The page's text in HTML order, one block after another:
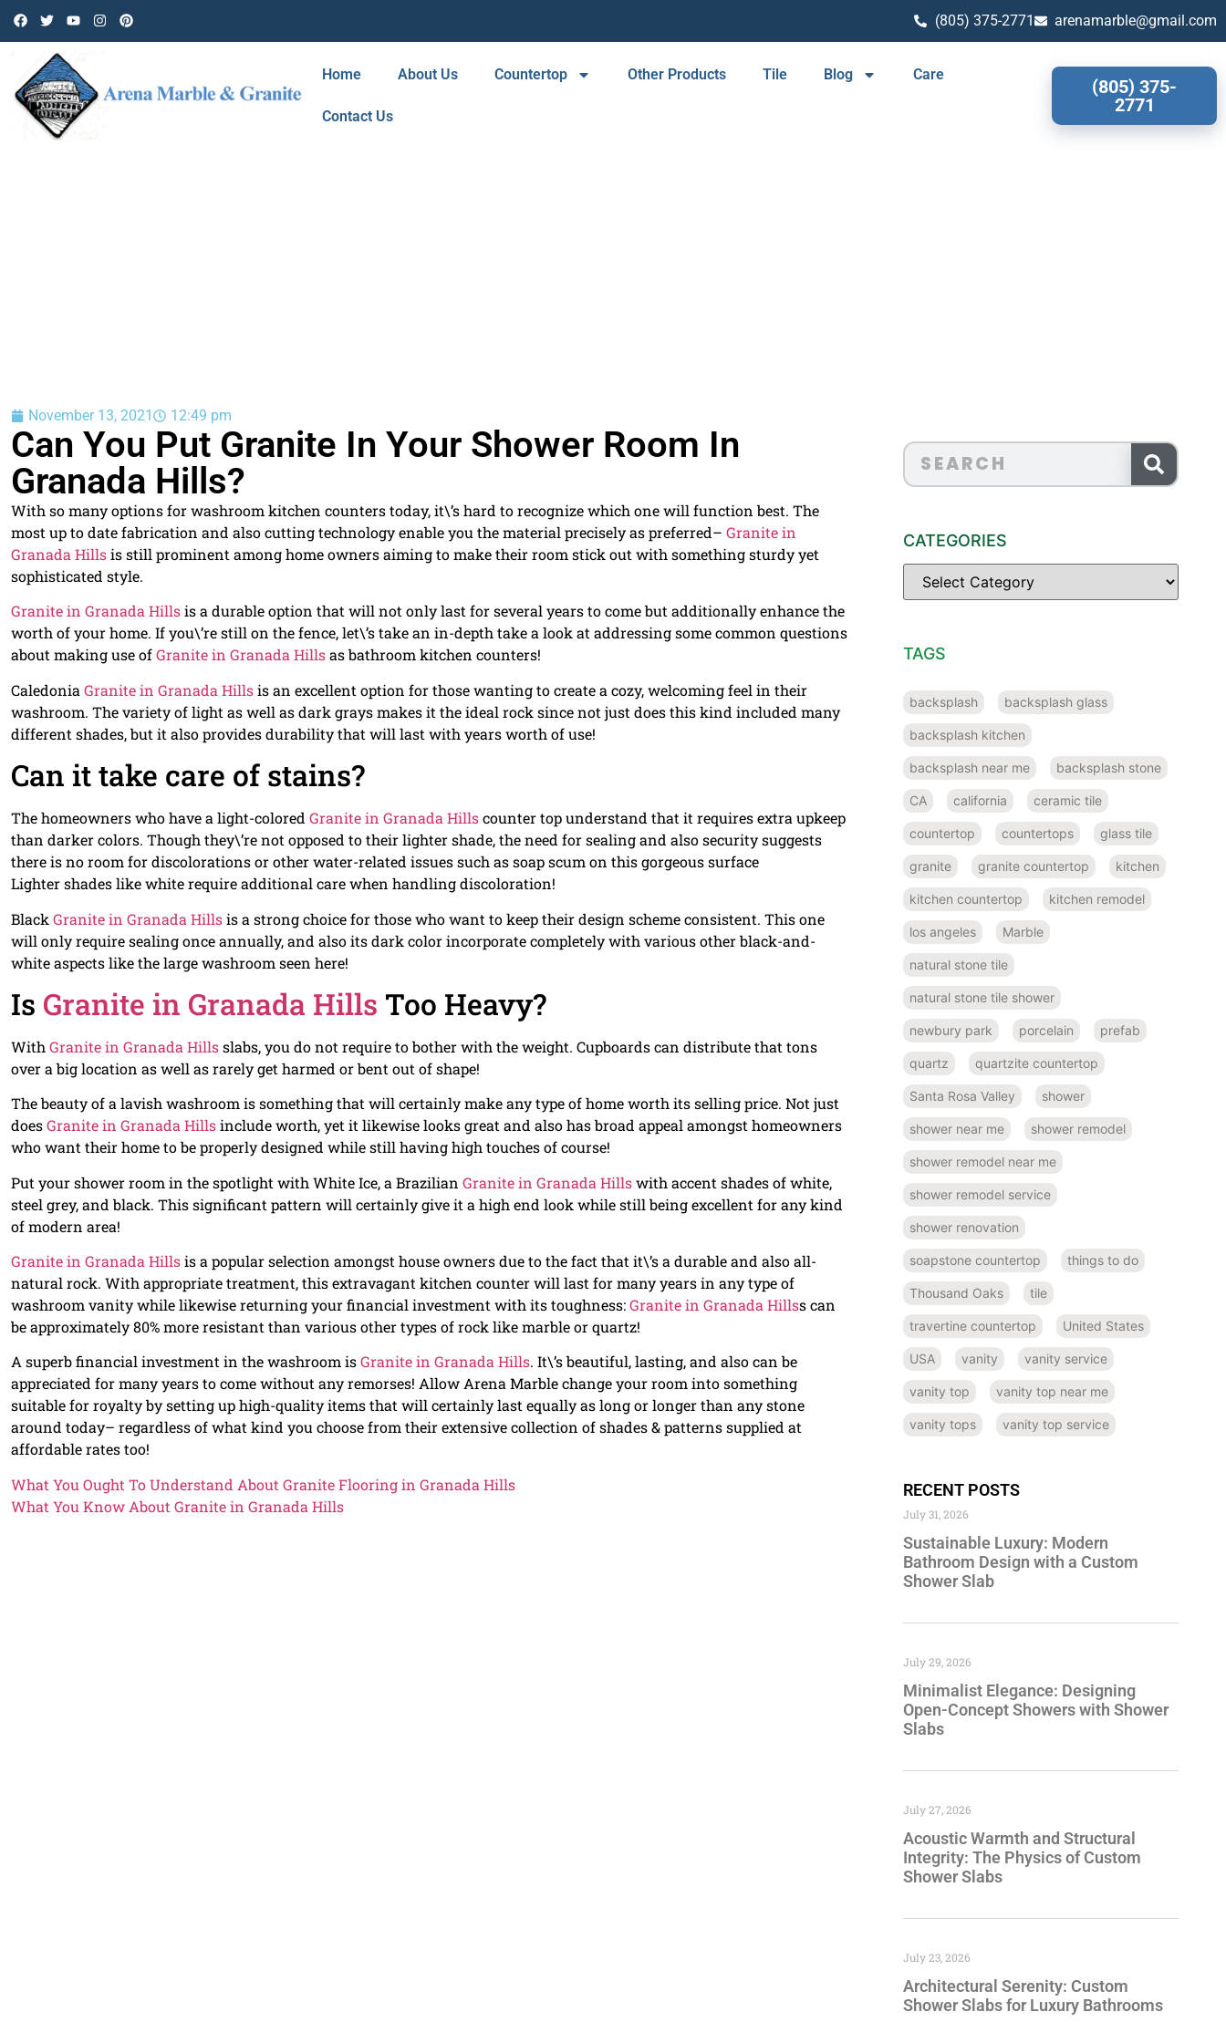
(805) 375-2771 arenamarble@gmail.com
Home About Us Countertop Other Products Tile Blog Care
Contact Us
(805) 375-
2771
November 13, 2021 12:49 pm
Can You Put Granite In Your Shower Room In
Granada Hills?
With so many options for washroom kitchen counters today, it\’s hard to recognize which one will function best. The
most up to date fabrication and also cutting technology enable you the material precisely as preferred– Granite in
Granada Hillsis still prominent among home owners aiming to make their room stick out with something sturdy yet
sophisticated style.
Granite in Granada Hillsis a durable option that will not only last for several years to come but additionally enhance the
worth of your home. If you\’re still on the fence, let\’s take an in-depth take a look at addressing some common questions
about making use ofGranite in Granada Hillsas bathroom kitchen counters!
Caledonia Granite in Granada Hillsis an excellent option for those wanting to create a cozy, welcoming feel in their
washroom. The variety of light as well as dark grays makes it the ideal rock since not just does this kind included many
different shades, but it also provides durability that will last with years worth of use!
Can it take care of stains?
The homeowners who have a light-colored Granite in Granada Hillscounter top understand that it requires extra upkeep
than darker colors. Though they\’re not opposed to their lighter shade, the need for sealing and also security suggests
there is no room for discolorations or other water-related issues such as soap scum on this gorgeous surface
Lighter shades like white require additional care when handling discoloration!
Black Granite in Granada Hillsis a strong choice for those who want to keep their design scheme consistent. This one
will only require sealing once annually, and also its dark color incorporate completely with various other black-and-
white aspects like the large washroom seen here!
Is Granite in Granada Hills Too Heavy?
With Granite in Granada Hillsslabs, you do not require to bother with the weight. Cupboards can distribute that tons
over a big location as well as rarely get harmed or bent out of shape!
The beauty of a lavish washroom is something that will certainly make any type of home worth its selling price. Not just
doesGranite in Granada Hillsinclude worth, yet it likewise looks great and also has broad appeal amongst homeowners
who want their home to be properly designed while still having high touches of course!
Put your shower room in the spotlight with White Ice, a Brazilian Granite in Granada Hillswith accent shades of white,
steel grey, and black. This significant pattern will certainly give it a high end look while still being excellent for any kind
of modern area!
Granite in Granada Hillsis a popular selection amongst house owners due to the fact that it\’s a durable and also all-
natural rock. With appropriate treatment, this extravagant kitchen counter will last for many years in any type of
washroom vanity while likewise returning your financial investment with its toughness:Granite in Granada Hillss can
be approximately 80% more resistant than various other types of rock like marble or quartz!
A superb financial investment in the washroom isGranite in Granada Hills. It\’s beautiful, lasting, and also can be
appreciated for many years to come without any remorses! Allow Arena Marble change your room into something
suitable for royalty by setting up high-quality items that will certainly last equally as long or longer than any stone
around today– regardless of what kind you choose from their extensive collection of shades & patterns supplied at
affordable rates too!
What You Ought To Understand About Granite Flooring in Granada Hills
What You Know About Granite in Granada Hills
CATEGORIES
TAGS
backsplash backsplash glass
backsplash kitchen
backsplash near me backsplash stone
CA california ceramic tile
countertop countertops glass tile
granite granite countertop kitchen
kitchen countertop kitchen remodel
los angeles Marble
natural stone tile
natural stone tile shower
newbury park porcelain prefab
quartz quartzite countertop
Santa Rosa Valley shower
shower near me shower remodel
shower remodel near me
shower remodel service
shower renovation
soapstone countertop things to do
Thousand Oaks tile
travertine countertop United States
USA vanity vanity service
vanity top vanity top near me
vanity tops vanity top service
RECENT POSTS
Sustainable Luxury: Modern
Bathroom Design with a Custom
Shower Slab
July 31, 2026
Minimalist Elegance: Designing
Open-Concept Showers with Shower
Slabs
July 29, 2026
Acoustic Warmth and Structural
Integrity: The Physics of Custom
Shower Slabs
July 27, 2026
Architectural Serenity: Custom
Shower Slabs for Luxury Bathrooms
July 23, 2026